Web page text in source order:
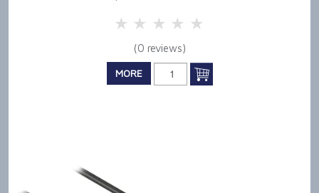
5 Stars
4 Stars
3 Stars2 Stars
(0 reviews)
MORE